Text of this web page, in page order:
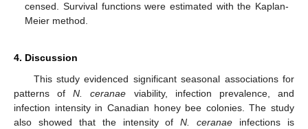
censed. Survival functions were estimated with the Kaplan-
Meier method.
4. Discussion
This study evidenced significant seasonal associations for
patterns ofN. ceranae viability, infection prevalence, and
infection intensity in Canadian honey bee colonies. The study
also showed that the intensity ofN. ceranae infections is